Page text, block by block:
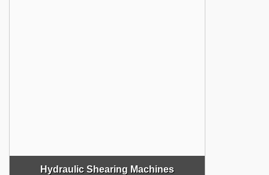
Hydraulic Shearing Machines